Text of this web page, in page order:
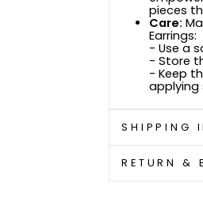
pieces
Care:
Earrings:
- Use a
- Store
- Keep
applying
SHIPPING
RETURN &